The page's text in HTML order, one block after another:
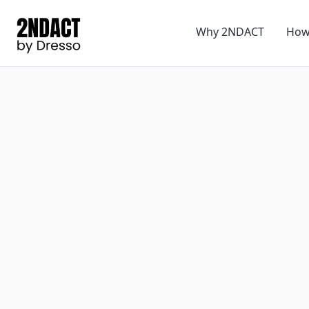
Why 2NDACT